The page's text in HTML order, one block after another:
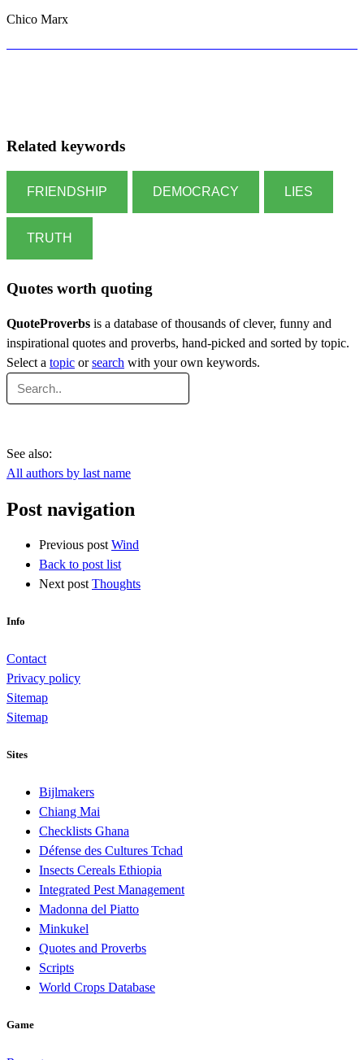
Chico Marx
Related keywords
FRIENDSHIP DEMOCRACY LIES
TRUTH
Quotes worth quoting
QuoteProverbs is a database of thousands of clever, funny and
inspirational quotes and proverbs, hand-picked and sorted by topic.
Select a topic orsearch with your own keywords.
See also:
All authors by last name
Post navigation
Previous post Wind
Back to post list
Next post Thoughts
Info
Contact
Privacy policy
Sitemap
Sitemap
Sites
Bijlmakers
Chiang Mai
Checklists Ghana
Défense des Cultures Tchad
Insects Cereals Ethiopia
Integrated Pest Management
Madonna del Piatto
Minkukel
Quotes and Proverbs
Scripts
World Crops Database
Game